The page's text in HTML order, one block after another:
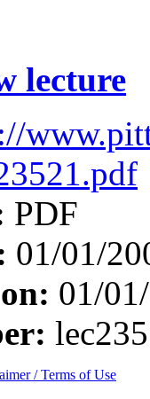
lecture
PDF
01/01/
01/
/ Terms of Use